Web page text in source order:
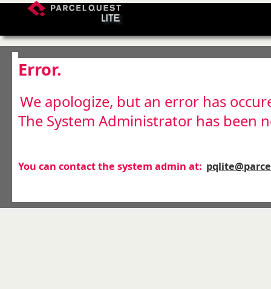
Error.
We apologize, but an error has
The System Administrator has been
You can contact the system admin at: